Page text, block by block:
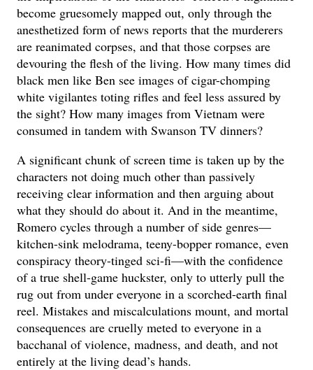
become gruesomely mapped out, only through the
anesthetized form of news reports that the murderers
are reanimated corpses, and that those corpses are
devouring the flesh of the living. How many times did
black men like Ben see images of cigar-chomping
white vigilantes toting rifles and feel less assured by
the sight? How many images from Vietnam were
consumed in tandem with Swanson TV dinners?
A significant chunk of screen time is taken up by the
characters not doing much other than passively
receiving clear information and then arguing about
what they should do about it. And in the meantime,
Romero cycles through a number of side genres—
kitchen-sink melodrama, teeny-bopper romance, even
conspiracy theory-tinged sci-fi—with the confidence
of a true shell-game huckster, only to utterly pull the
rug out from under everyone in a scorched-earth final
reel. Mistakes and miscalculations mount, and mortal
consequences are cruelly meted to everyone in a
bacchanal of violence, madness, and death, and not
entirely at the living dead’s hands.